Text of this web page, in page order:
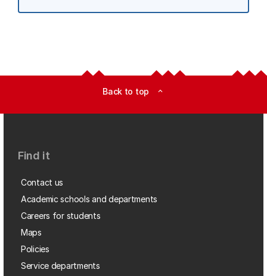
Back to top expand_less
Find it
Contact us
Academic schools and departments
Careers for students
Maps
Policies
Service departments